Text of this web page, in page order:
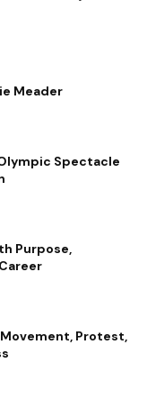
Meader
Spectacle
Purpose,
Movement, Protest,